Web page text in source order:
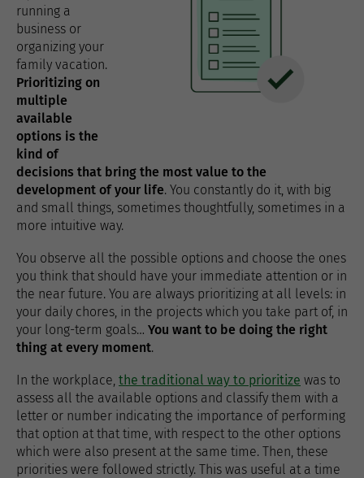
running a
business or
organizing your
family vacation.
Prioritizing on
multiple
available
options is the
kind of
decisions that bring the most value to the
development of your life. You constantly do it, with big
and small things, sometimes thoughtfully, sometimes in a
more intuitive way.
You observe all the possible options and choose the ones
you think that should have your immediate attention or in
the near future. You are always prioritizing at all levels: in
your daily chores, in the projects which you take part of, in
your long-term goals… You want to be doing the right
thing at every moment.
In the workplace, the traditional way to prioritize was to
assess all the available options and classify them with a
letter or number indicating the importance of performing
that option at that time, with respect to the other options
which were also present at the same time. Then, these
priorities were followed strictly. This was useful at a time